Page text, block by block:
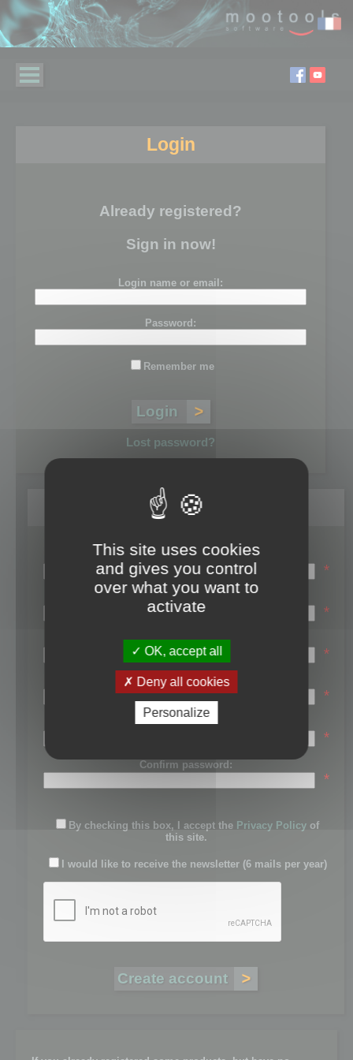
Login
Already registered?
Sign in now!
Login name or email:
Password:
Remember me
Lost password?
Register
Login name:
*
Email:
*
First name:
*
Last name:
*
Password:
*
Confirm password:
*
By checking this box, I accept the Privacy Policy of
this site.
I would like to receive the newsletter (6 mails per year)
This site uses cookies
and gives you control
over what you want to
activate
OK, accept all
Deny all cookies
Personalize